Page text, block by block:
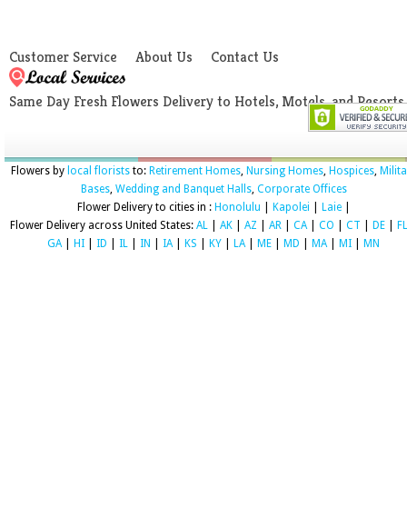
Customer Service About Us Contact Us
Same Day Fresh Flowers Delivery to Hotels, Motels, and Resorts
Flowers by local floriststo: Retirement Homes, Nursing Homes, Hospices,
Bases, Wedding and Banquet Halls, Corporate Offices
Flower Delivery to cities in : Honolulu Kapolei Laie|
Flower Delivery across United States: AL AK AZ AR CA| CO CT DE
FL
GA| HI ID IL IN IA| KS KY LA| ME MD MA| MI MN